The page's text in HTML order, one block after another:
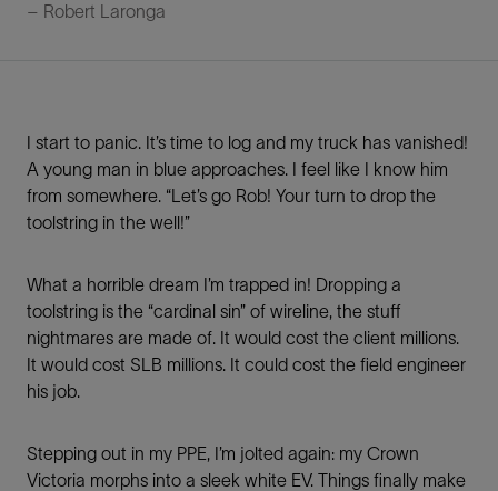
– Robert Laronga
I start to panic. It’s time to log and my truck has vanished!
A young man in blue approaches. I feel like I know him
from somewhere. “Let’s go Rob! Your turn to drop the
toolstring in the well!”
What a horrible dream I’m trapped in! Dropping a
toolstring is the “cardinal sin” of wireline, the stuff
nightmares are made of. It would cost the client millions.
It would cost SLB millions. It could cost the field engineer
his job.
Stepping out in my PPE, I’m jolted again: my Crown
Victoria morphs into a sleek white EV. Things finally make